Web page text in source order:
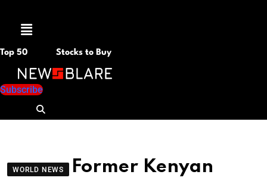
Menu
Top 50 Stocks to Buy
Subscribe
WORLD NEWS
Former Kenyan